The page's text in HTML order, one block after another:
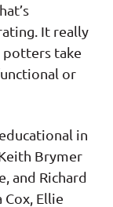
It really
potters take
or
in
Brymer
and Richard
Ellie